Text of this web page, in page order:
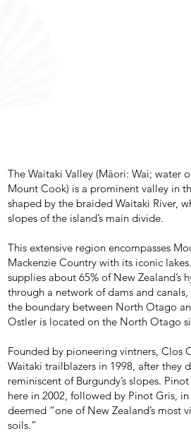
The Waitaki Valley (Māori: Wai; water
Mount Cook) is a prominent valley in
shaped by the braided Waitaki River,
slopes of the island’s main divide.
This extensive region encompasses
Mackenzie Country with its iconic
supplies about 65% of New Zealand’s
through a network of dams and
the boundary between North Otago
Ostler is located on the North Otago
Founded by pioneering vintners, Clos
Waitaki trailblazers in 1998, after they
reminiscent of Burgundy’s slopes.
here in 2002, followed by Pinot Gris,
deemed “one of New Zealand’s most
soils.”